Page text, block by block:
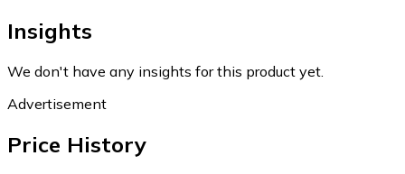
Insights
We don't have any insights for this product yet.
Advertisement
Price History